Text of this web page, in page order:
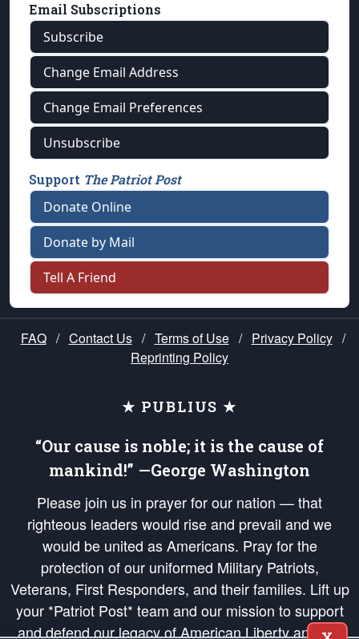
Email Subscriptions
Subscribe
Change Email Address
Change Email Preferences
Unsubscribe
Support The Patriot Post
Donate Online
Donate by Mail
Tell A Friend
FAQ / Contact Us / Terms of Use / Privacy Policy /
Reprinting Policy
★ PUBLIUS ★
“Our cause is noble; it is the cause of
mankind!” —George Washington
Please join us in prayer for our nation — that
righteous leaders would rise and prevail and we
would be united as Americans. Pray for the
protection of our uniformed Military Patriots,
Veterans, First Responders, and their families. Lift up
your *Patriot Post* team and our mission to support
and defend our legacy of American Liberty and our